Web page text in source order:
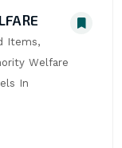
Items,
Welfare
In